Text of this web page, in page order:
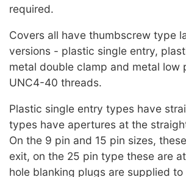
required.
Covers all have thumbscrew type
versions - plastic single entry,
metal double clamp and metal low
UNC4-40 threads.
Plastic single entry types have
types have apertures at the
On the 9 pin and 15 pin sizes,
exit, on the 25 pin type these are
hole blanking plugs are supplied